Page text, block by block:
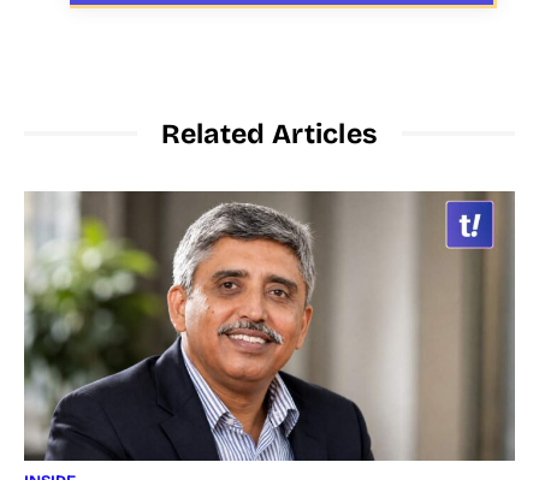
Related Articles